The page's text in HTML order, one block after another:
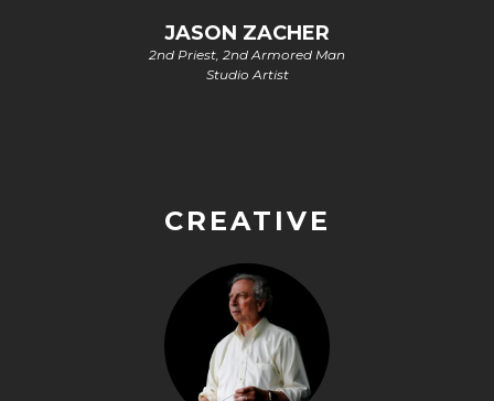
JASON ZACHER
2nd Priest, 2nd Armored Man
Studio Artist
CREATIVE